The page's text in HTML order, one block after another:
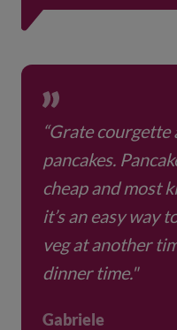
“Grate
pancakes.
cheap and most
it’s an easy way
veg at another
dinner time."
Gabriele